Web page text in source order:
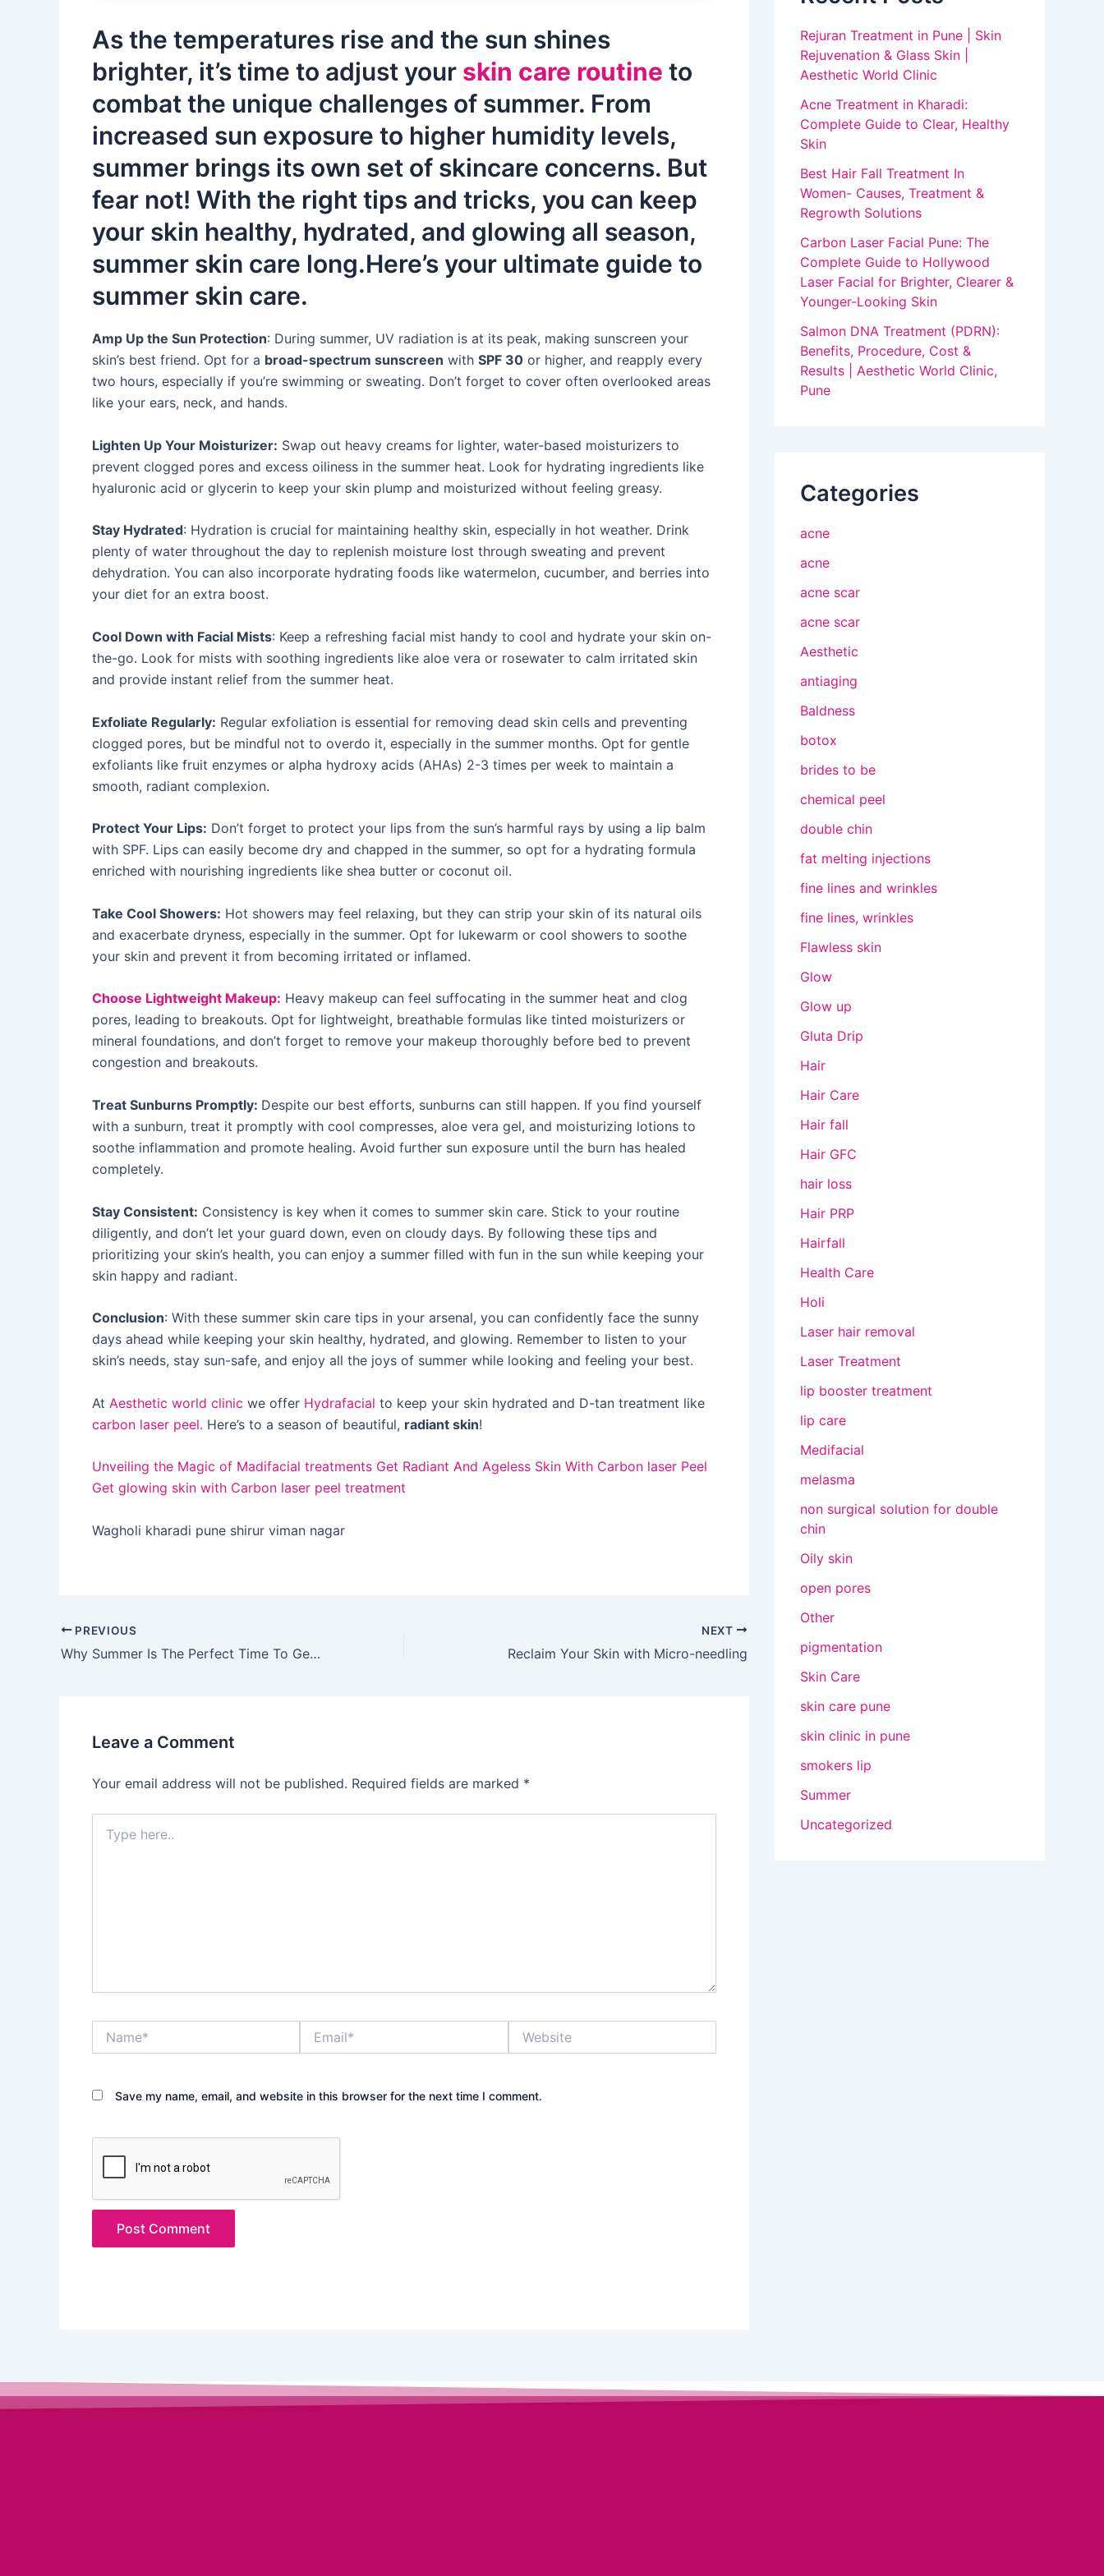
As the temperatures rise and the sun shines
brighter, it’s time to adjust your skin care routine to
combat the unique challenges of summer. From
increased sun exposure to higher humidity levels,
summer brings its own set of skincare concerns. But
fear not! With the right tips and tricks, you can keep
your skin healthy, hydrated, and glowing all season,
summer skin care long.Here’s your ultimate guide to
summer skin care.
Amp Up the Sun Protection: During summer, UV radiation is at its peak, making sunscreen your
skin’s best friend. Opt for a broad-spectrum sunscreen with SPF 30 or higher, and reapply every
two hours, especially if you’re swimming or sweating. Don’t forget to cover often overlooked areas
like your ears, neck, and hands.
Lighten Up Your Moisturizer: Swap out heavy creams for lighter, water-based moisturizers to
prevent clogged pores and excess oiliness in the summer heat. Look for hydrating ingredients like
hyaluronic acid or glycerin to keep your skin plump and moisturized without feeling greasy.
Stay Hydrated: Hydration is crucial for maintaining healthy skin, especially in hot weather. Drink
plenty of water throughout the day to replenish moisture lost through sweating and prevent
dehydration. You can also incorporate hydrating foods like watermelon, cucumber, and berries into
your diet for an extra boost.
Cool Down with Facial Mists: Keep a refreshing facial mist handy to cool and hydrate your skin on-
the-go. Look for mists with soothing ingredients like aloe vera or rosewater to calm irritated skin
and provide instant relief from the summer heat.
Exfoliate Regularly: Regular exfoliation is essential for removing dead skin cells and preventing
clogged pores, but be mindful not to overdo it, especially in the summer months. Opt for gentle
exfoliants like fruit enzymes or alpha hydroxy acids (AHAs) 2-3 times per week to maintain a
smooth, radiant complexion.
Protect Your Lips: Don’t forget to protect your lips from the sun’s harmful rays by using a lip balm
with SPF. Lips can easily become dry and chapped in the summer, so opt for a hydrating formula
enriched with nourishing ingredients like shea butter or coconut oil.
Take Cool Showers: Hot showers may feel relaxing, but they can strip your skin of its natural oils
and exacerbate dryness, especially in the summer. Opt for lukewarm or cool showers to soothe
your skin and prevent it from becoming irritated or inflamed.
Choose Lightweight Makeup: Heavy makeup can feel suffocating in the summer heat and clog
pores, leading to breakouts. Opt for lightweight, breathable formulas like tinted moisturizers or
mineral foundations, and don’t forget to remove your makeup thoroughly before bed to prevent
congestion and breakouts.
Treat Sunburns Promptly: Despite our best efforts, sunburns can still happen. If you find yourself
with a sunburn, treat it promptly with cool compresses, aloe vera gel, and moisturizing lotions to
soothe inflammation and promote healing. Avoid further sun exposure until the burn has healed
completely.
Stay Consistent: Consistency is key when it comes to summer skin care. Stick to your routine
diligently, and don’t let your guard down, even on cloudy days. By following these tips and
prioritizing your skin’s health, you can enjoy a summer filled with fun in the sun while keeping your
skin happy and radiant.
Conclusion: With these summer skin care tips in your arsenal, you can confidently face the sunny
days ahead while keeping your skin healthy, hydrated, and glowing. Remember to listen to your
skin’s needs, stay sun-safe, and enjoy all the joys of summer while looking and feeling your best.
At Aesthetic world clinic we offer Hydrafacial to keep your skin hydrated and D-tan treatment like
carbon laser peel. Here’s to a season of beautiful, radiant skin!
Unveiling the Magic of Madifacial treatments Get Radiant And Ageless Skin With Carbon laser Peel
Get glowing skin with Carbon laser peel treatment
Wagholi kharadi pune shirur viman nagar
PREVIOUS
Why Summer Is The Perfect Time To Get A HydraFacial?
NEXT
Reclaim Your Skin with Micro-needling
Leave a Comment
Your email address will not be published. Required fields are marked *
here..
Save my name, email, and website in this browser for the next time I comment.
Rejuran Treatment in Pune | Skin
Rejuvenation & Glass Skin |
Aesthetic World Clinic
Acne Treatment in Kharadi:
Complete Guide to Clear, Healthy
Skin
Best Hair Fall Treatment In
Women- Causes, Treatment &
Regrowth Solutions
Carbon Laser Facial Pune: The
Complete Guide to Hollywood
Laser Facial for Brighter, Clearer &
Younger-Looking Skin
Salmon DNA Treatment (PDRN):
Benefits, Procedure, Cost &
Results | Aesthetic World Clinic,
Pune
Categories
acne
acne
acne scar
acne scar
Aesthetic
antiaging
Baldness
botox
brides to be
chemical peel
double chin
fat melting injections
fine lines and wrinkles
fine lines, wrinkles
Flawless skin
Glow
Glow up
Gluta Drip
Hair
Hair Care
Hair fall
Hair GFC
hair loss
Hair PRP
Hairfall
Health Care
Holi
Laser hair removal
Laser Treatment
lip booster treatment
lip care
Medifacial
melasma
non surgical solution for double
chin
Oily skin
open pores
Other
pigmentation
Skin Care
skin care pune
skin clinic in pune
smokers lip
Summer
Uncategorized